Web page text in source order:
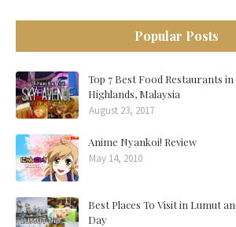
Popular Posts
Top 7 Best Food Restaurants
Highlands, Malaysia
August 23, 2017
Anime Nyankoi! Review
May 14, 2010
Best Places To Visit in Lumut
Day